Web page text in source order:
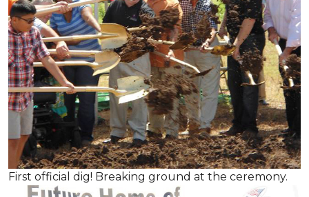
First official dig! Breaking ground at the ceremony.